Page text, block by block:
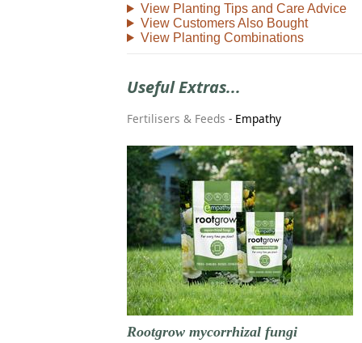
View Planting Tips and Care Advice
View Customers Also Bought
View Planting Combinations
Useful Extras...
Fertilisers & Feeds - Empathy
Rootgrow mycorrhizal fungi